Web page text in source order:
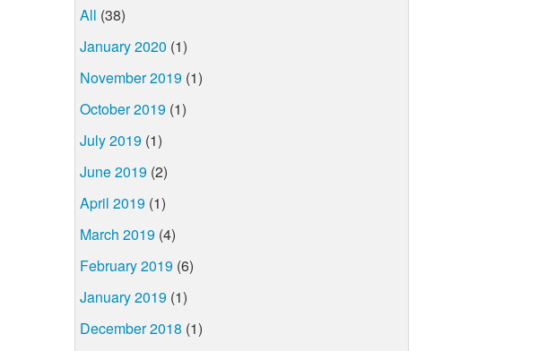
All (38)
January 2020 (1)
November 2019 (1)
October 2019 (1)
July 2019 (1)
June 2019 (2)
April 2019 (1)
March 2019 (4)
February 2019 (6)
January 2019 (1)
December 2018 (1)